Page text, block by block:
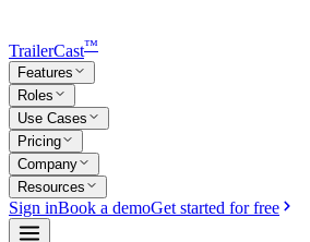
TrailerCast™
Features
Roles
Use Cases
Pricing
Company
Resources
Sign inBook a demoGet started for free